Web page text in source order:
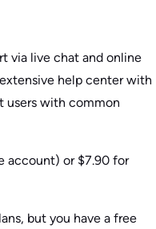
via live chat and online
help center with
users with common
account) or $7.90 for
but you have a free